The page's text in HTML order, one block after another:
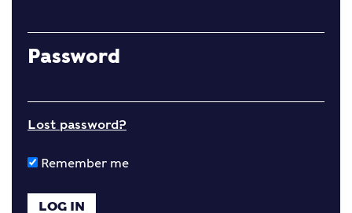
Password
Lost password?
Remember me